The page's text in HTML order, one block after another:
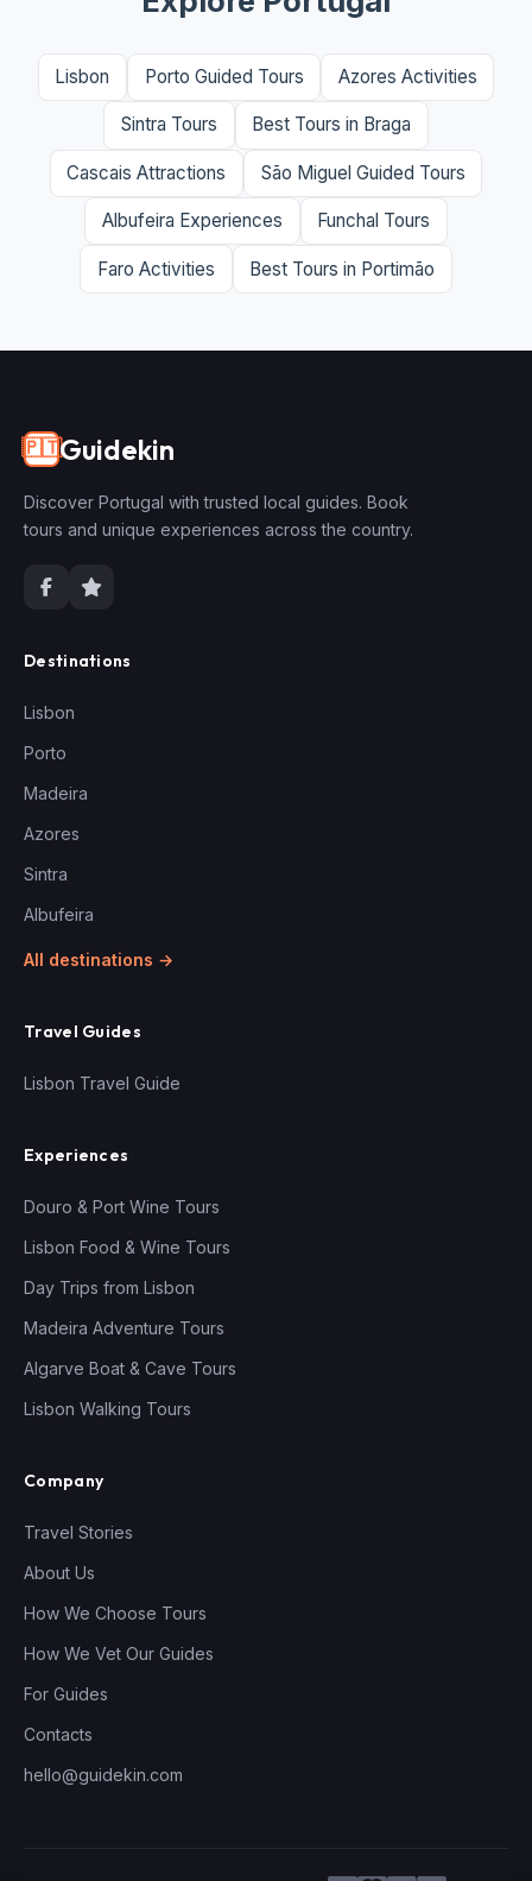
Lisbon Porto Guided Tours Azores Activities
Sintra Tours Best Tours in Braga
Cascais Attractions São Miguel Guided Tours
Albufeira Experiences Funchal Tours
Faro Activities Best Tours in Portimão
🇵🇹Guidekin
Discover Portugal with trusted local guides. Book
tours and unique experiences across the country.
Destinations
Lisbon
Porto
Madeira
Azores
Sintra
Albufeira
All destinations →
Travel Guides
Lisbon Travel Guide
Experiences
Douro & Port Wine Tours
Lisbon Food & Wine Tours
Day Trips from Lisbon
Madeira Adventure Tours
Algarve Boat & Cave Tours
Lisbon Walking Tours
Company
Travel Stories
About Us
How We Choose Tours
How We Vet Our Guides
For Guides
Contacts
hello@guidekin.com